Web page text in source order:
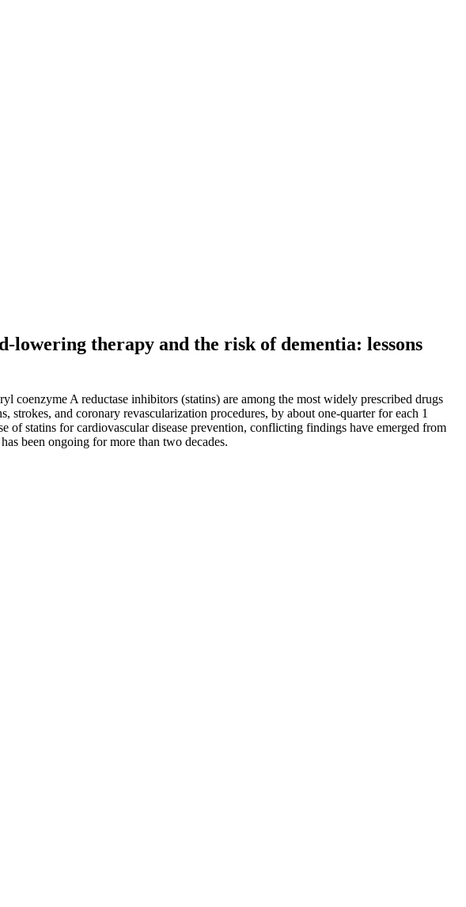
therapy and the risk of dementia: lessons
coenzyme A reductase inhibitors (statins) are among the most widely prescribed drugs
and coronary revascularization procedures, by about one-quarter for each 1
statins for cardiovascular disease prevention, conflicting findings have emerged from
been ongoing for more than two decades.